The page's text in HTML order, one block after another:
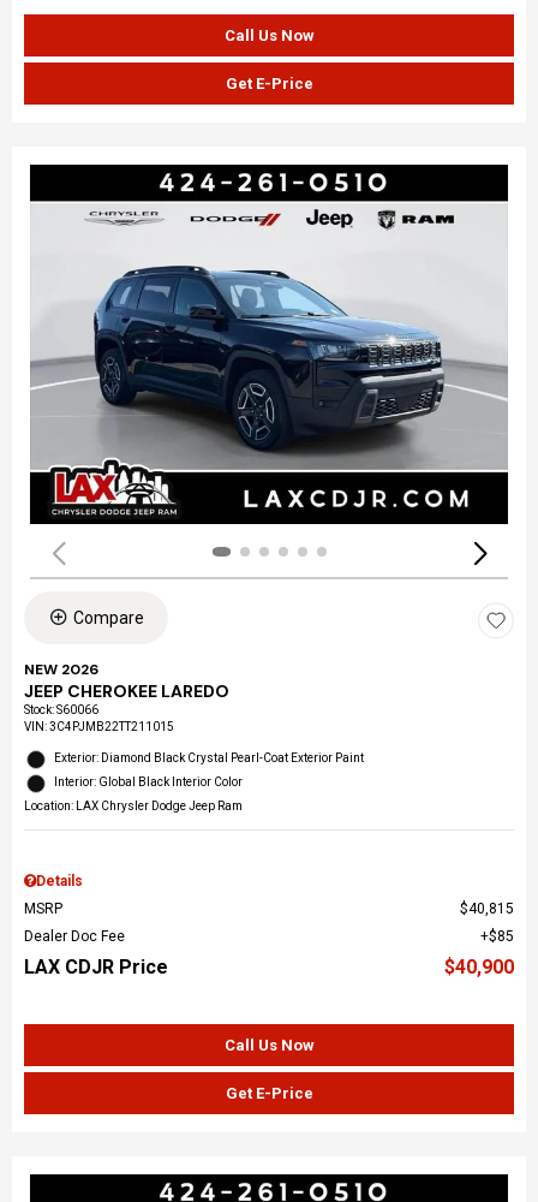
Call Us Now
Get E-Price
Compare
NEW 2026
JEEP CHEROKEE LAREDO
Stock:S60066
VIN:3C4PJMB22TT211015
Exterior: Diamond Black Crystal Pearl-Coat Exterior Paint
Interior: Global Black Interior Color
Location: LAX Chrysler Dodge Jeep Ram
Details
MSRP
$40,815
Dealer Doc Fee
$85
LAX CDJR Price $40,900
Call Us Now
Get E-Price